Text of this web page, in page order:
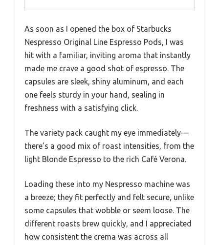
As soon as I opened the box of Starbucks
Nespresso Original Line Espresso Pods, I was
hit with a familiar, inviting aroma that instantly
made me crave a good shot of espresso. The
capsules are sleek, shiny aluminum, and each
one feels sturdy in your hand, sealing in
freshness with a satisfying click.
The variety pack caught my eye immediately—
there’s a good mix of roast intensities, from the
light Blonde Espresso to the rich Café Verona.
Loading these into my Nespresso machine was
a breeze; they fit perfectly and felt secure, unlike
some capsules that wobble or seem loose. The
different roasts brew quickly, and I appreciated
how consistent the crema was across all